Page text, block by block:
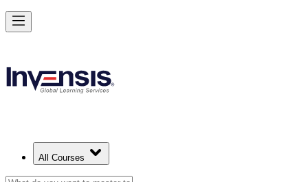
All Courses
Master PM Essentials and Lead Projects in Nicosia
Starts from
Enrol Now